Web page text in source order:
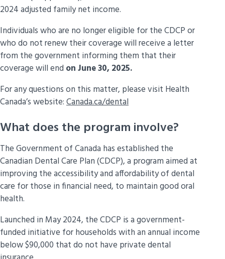
2024 adjusted family net income.
Individuals who are no longer eligible for the CDCP or
who do not renew their coverage will receive a letter
from the government informing them that their
coverage will end on June 30, 2025.
For any questions on this matter, please visit Health
Canada’s website:Canada.ca/dental
What does the program involve?
The Government of Canada has established the
Canadian Dental Care Plan (CDCP), a program aimed at
improving the accessibility and affordability of dental
care for those in financial need, to maintain good oral
health.
Launched in May 2024, the CDCP is a government-
funded initiative for households with an annual income
below $90,000 that do not have private dental
People aged 35 to 54
May 29,
2025